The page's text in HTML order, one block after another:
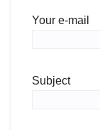
Your e-mail
Subject